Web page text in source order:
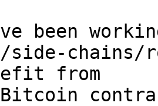
been
side-chains/
from
Bitcoin